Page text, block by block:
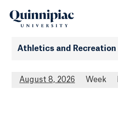
Athletics and Recreation
August 8, 2026 Week